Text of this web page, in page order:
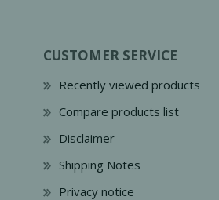
CUSTOMER SERVICE
Recently viewed products
Compare products list
Disclaimer
Shipping Notes
Privacy notice